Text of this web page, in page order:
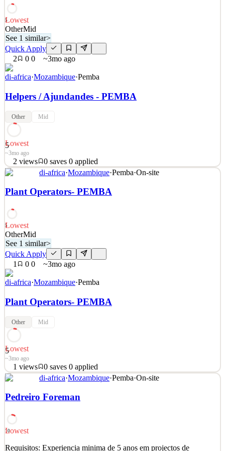
~3mo ago
5Lowest
OtherMid
See 1 similar>
Quick Apply
2
0 0 ~3mo ago
di-africa·Mozambique·Pemba
Helpers / Ajundandes - PEMBA
Other Mid
5
Lowest
~3mo ago
2 views 0 saves 0 applied
See 1 similar
Details
~3mo ago
di-africa·Mozambique·Pemba·On-site
Plant Operators- PEMBA
5Lowest
OtherMid
See 1 similar>
Quick Apply
1
0 0 ~3mo ago
di-africa·Mozambique·Pemba
Plant Operators- PEMBA
Other Mid
5
Lowest
~3mo ago
1 views 0 saves 0 applied
See 1 similar
Details
~3mo ago
di-africa·Mozambique·Pemba·On-site
Pedreiro Foreman
10
Lowest
Requisitos: Experiencia minima de 5 anos em projectos de